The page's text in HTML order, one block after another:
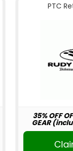
PTC
35% OFF
GEAR